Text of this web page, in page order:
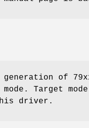
generation of
Target
driver.